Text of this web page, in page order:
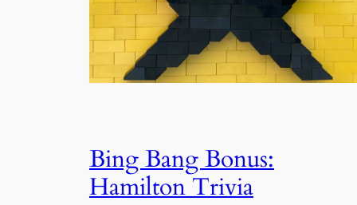
Bing Bang Bonus:
Hamilton Trivia